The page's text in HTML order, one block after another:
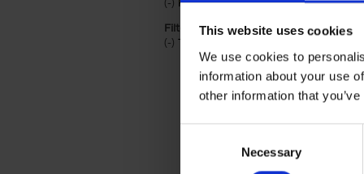
This website uses cookies
We use cookies to
information about your use
other information that
Necessary
Filter by categories lannoo int:
(-) Remove Travel & Lifestyle filter
Travel & Lifestyle